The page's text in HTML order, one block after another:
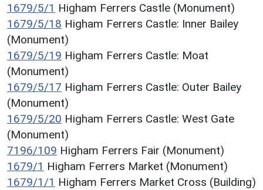
1679/5/1 Higham Ferrers Castle (Monument)
1679/5/18 Higham Ferrers Castle: Inner Bailey
(Monument)
1679/5/19 Higham Ferrers Castle: Moat
(Monument)
1679/5/17 Higham Ferrers Castle: Outer Bailey
(Monument)
1679/5/20 Higham Ferrers Castle: West Gate
(Monument)
7196/109 Higham Ferrers Fair (Monument)
1679/1 Higham Ferrers Market (Monument)
1679/1/1 Higham Ferrers Market Cross (Building)